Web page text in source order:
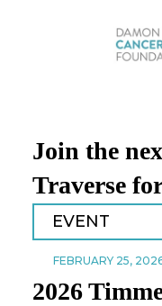
Join the
Traverse
EVENT
FEBRUARY 25,
2026